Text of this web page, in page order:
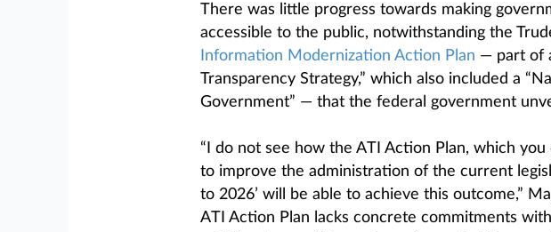
There was little progress towards making
accessible to the public, notwithstanding the
Information Modernization Action Plan — part of
Transparency Strategy,” which also included a
Government” — that the federal government
“I do not see how the ATI Action Plan, which you
to improve the administration of the current
to 2026’ will be able to achieve this outcome,”
ATI Action Plan lacks concrete commitments